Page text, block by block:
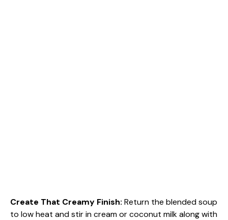
Create That Creamy Finish: Return the blended soup
to low heat and stir in cream or coconut milk along with